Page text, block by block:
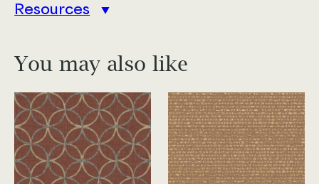
Resources
You may also like